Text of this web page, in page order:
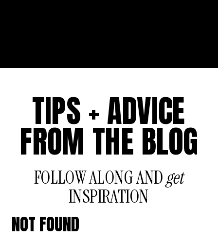
FOLLOW ALONG ANDget
INSPIRATION
TIPS + ADVICE
FROM THE BLOG
NOT FOUND